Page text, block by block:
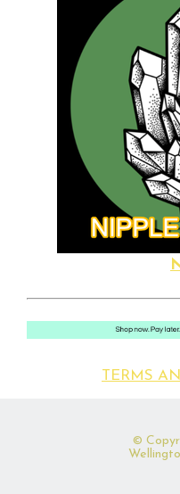
TERMS
©